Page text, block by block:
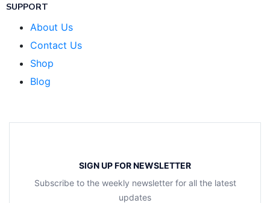
SUPPORT
About Us
Contact Us
Shop
Blog
SIGN UP FOR NEWSLETTER
Subscribe to the weekly newsletter for all the latest
updates